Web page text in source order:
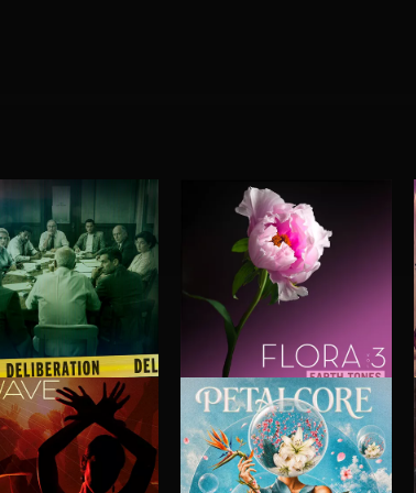
FLORA VOL 3